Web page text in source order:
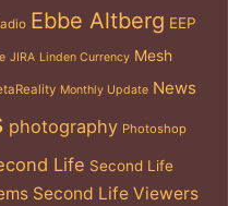
Ebbe Altberg EEP
JIRA Linden Currency Mesh
Monthly Update News
photography Photoshop
Life Second Life
Second Life Viewers